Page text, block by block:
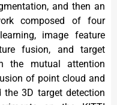
and then an
composed of four
image feature
fusion, and target
the mutual attention
of point cloud and
the 3D target detection